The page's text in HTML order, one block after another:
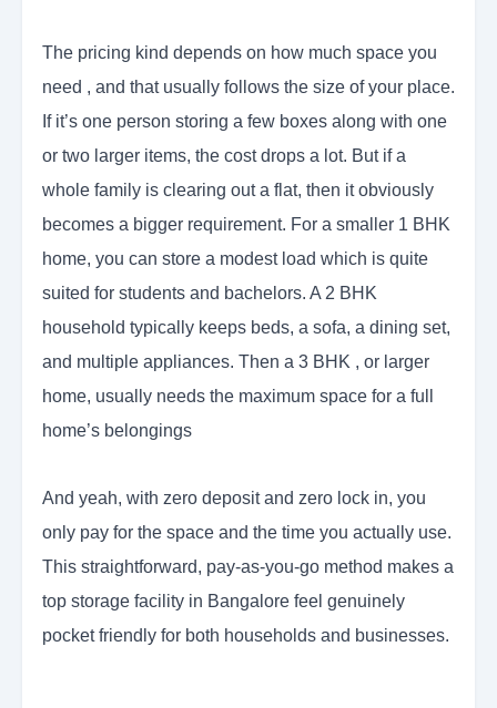
The pricing kind depends on how much space you
need , and that usually follows the size of your place.
If it’s one person storing a few boxes along with one
or two larger items, the cost drops a lot. But if a
whole family is clearing out a flat, then it obviously
becomes a bigger requirement. For a smaller 1 BHK
home, you can store a modest load which is quite
suited for students and bachelors. A 2 BHK
household typically keeps beds, a sofa, a dining set,
and multiple appliances. Then a 3 BHK , or larger
home, usually needs the maximum space for a full
home’s belongings
And yeah, with zero deposit and zero lock in, you
only pay for the space and the time you actually use.
This straightforward, pay-as-you-go method makes a
top storage facility in Bangalore feel genuinely
pocket friendly for both households and businesses.